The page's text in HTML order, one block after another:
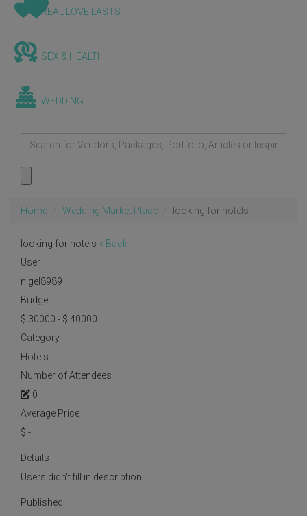
REAL LOVE LASTS
SEX & HEALTH
WEDDING
Home Wedding Market Place looking for hotels
looking for hotels < Back
User
nigel8989
Budget
$ 30000 - $ 40000
Category
Hotels
Number of Attendees
0
Average Price
$ -
Details
Users didn't fill in description.
Published